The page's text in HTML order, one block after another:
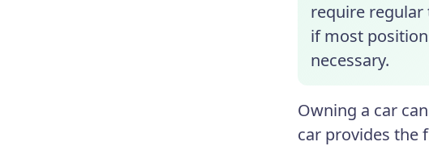
require regular
if most
necessary.
Owning a car
car provides the